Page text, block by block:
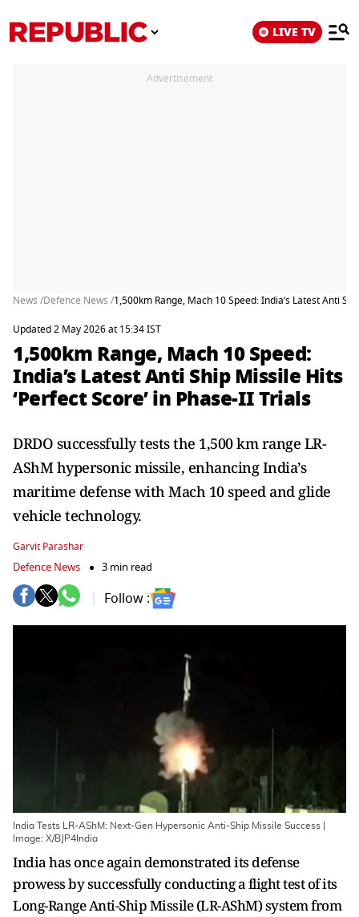
LIVE TV
Advertisement
News /Defence News /1,500km Range, Mach 10 Speed: India’s Latest Anti
Updated 2 May 2026 at 15:34 IST
1,500km Range, Mach 10 Speed:
India’s Latest Anti Ship Missile Hits
‘Perfect Score’ in Phase-II Trials
DRDO successfully tests the 1,500 km range LR-
AShM hypersonic missile, enhancing India’s
maritime defense with Mach 10 speed and glide
vehicle technology.
Garvit Parashar
Defence News 3 min read
Follow :
India Tests LR-AShM: Next-Gen Hypersonic Anti-Ship Missile Success |
Image: X/BJP4India
India has once again demonstrated its defense
prowess by successfully conducting a flight test of its
Long-Range Anti-Ship Missile (LR-AShM) system from